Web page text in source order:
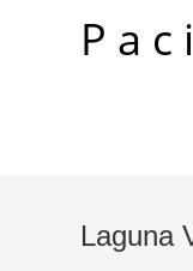
Laguna